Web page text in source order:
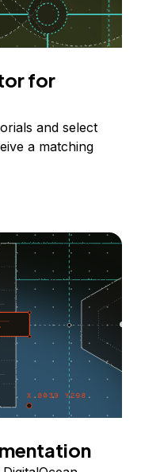
for
and select
a matching